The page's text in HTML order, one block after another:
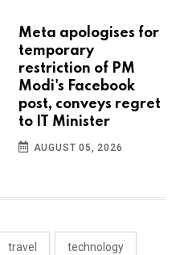
Meta apologises for
temporary
restriction of PM
Modi's Facebook
post, conveys regret
to IT Minister
AUGUST 05, 2026
travel technology